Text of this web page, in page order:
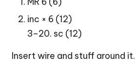
inc × 6 (12)
3–20. sc (12)
Insert wire and stuff around it.